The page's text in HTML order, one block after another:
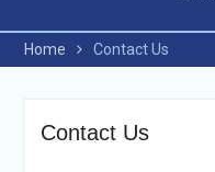
Innovations
Home Contact Us
Contact Us